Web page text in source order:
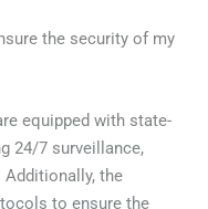
the security of my
equipped with state-
24/7 surveillance,
the
to ensure the